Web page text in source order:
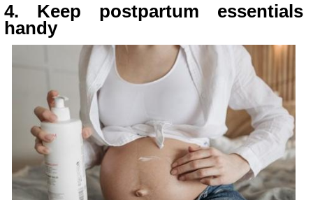
4. Keep postpartum essentials
handy